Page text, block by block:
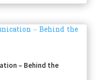
– Behind the